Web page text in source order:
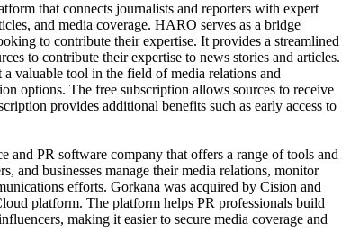
that connects journalists and reporters with expert
and media coverage. HARO serves as a bridge
to contribute their expertise. It provides a streamlined
to contribute their expertise to news stories and articles.
a valuable tool in the field of media relations and
options. The free subscription allows sources to receive
provides additional benefits such as early access to
and PR software company that offers a range of tools and
and businesses manage their media relations, monitor
efforts. Gorkana was acquired by Cision and
platform. The platform helps PR professionals build
making it easier to secure media coverage and